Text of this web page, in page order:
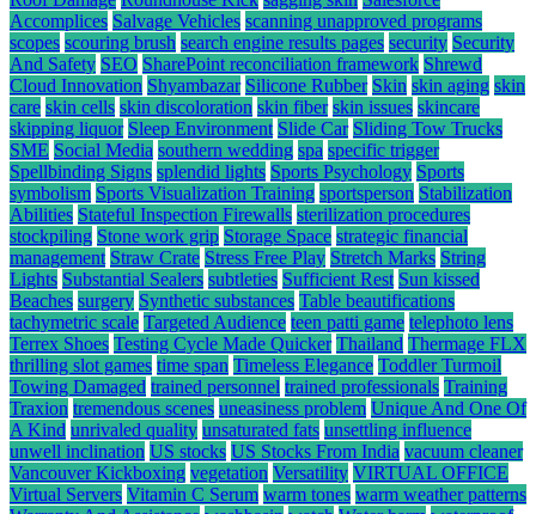
Accomplices Salvage Vehicles scanning unapproved programs
scopes scouring brush search engine results pages security Security
And Safety SEO SharePoint reconciliation framework Shrewd
Cloud Innovation Shyambazar Silicone Rubber Skin skin aging skin
care skin cells skin discoloration skin fiber skin issues skincare
skipping liquor Sleep Environment Slide Car Sliding Tow Trucks
SME Social Media southern wedding spa specific trigger
Spellbinding Signs splendid lights Sports Psychology Sports
symbolism Sports Visualization Training sportsperson Stabilization
Abilities Stateful Inspection Firewalls sterilization procedures
stockpiling Stone work grip Storage Space strategic financial
management Straw Crate Stress Free Play Stretch Marks String
Lights Substantial Sealers subtleties Sufficient Rest Sun kissed
Beaches surgery Synthetic substances Table beautifications
tachymetric scale Targeted Audience teen patti game telephoto lens
Terrex Shoes Testing Cycle Made Quicker Thailand Thermage FLX
thrilling slot games time span Timeless Elegance Toddler Turmoil
Towing Damaged trained personnel trained professionals Training
Traxion tremendous scenes uneasiness problem Unique And One Of
A Kind unrivaled quality unsaturated fats unsettling influence
unwell inclination US stocks US Stocks From India vacuum cleaner
Vancouver Kickboxing vegetation Versatility VIRTUAL OFFICE
Virtual Servers Vitamin C Serum warm tones warm weather patterns